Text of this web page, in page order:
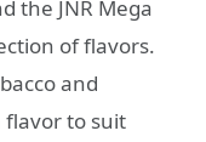
the JNR Mega
of flavors.
and
flavor to suit